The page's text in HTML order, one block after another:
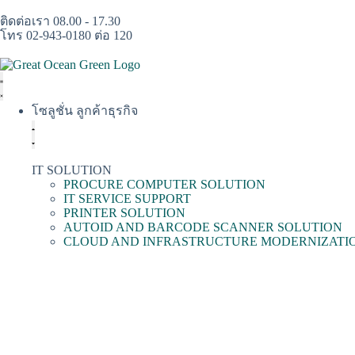
ติดต่อเรา 08.00 - 17.30
โทร 02-943-0180 ต่อ 120
โซลูชั่น ลูกค้าธุรกิจ
IT SOLUTION
PROCURE COMPUTER SOLUTION
IT SERVICE SUPPORT
PRINTER SOLUTION
AUTOID AND BARCODE SCANNER SOLUTION
CLOUD AND INFRASTRUCTURE